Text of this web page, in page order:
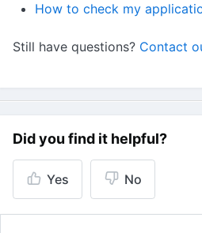
How to check my
Still have questions? Contact
Did you find it helpful?
Yes No